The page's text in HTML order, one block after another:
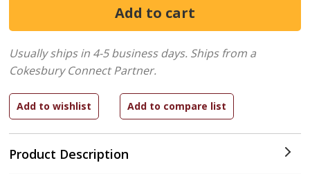
Product Description
Usually ships in 4-5 business days. Ships from a
Cokesbury Connect Partner.